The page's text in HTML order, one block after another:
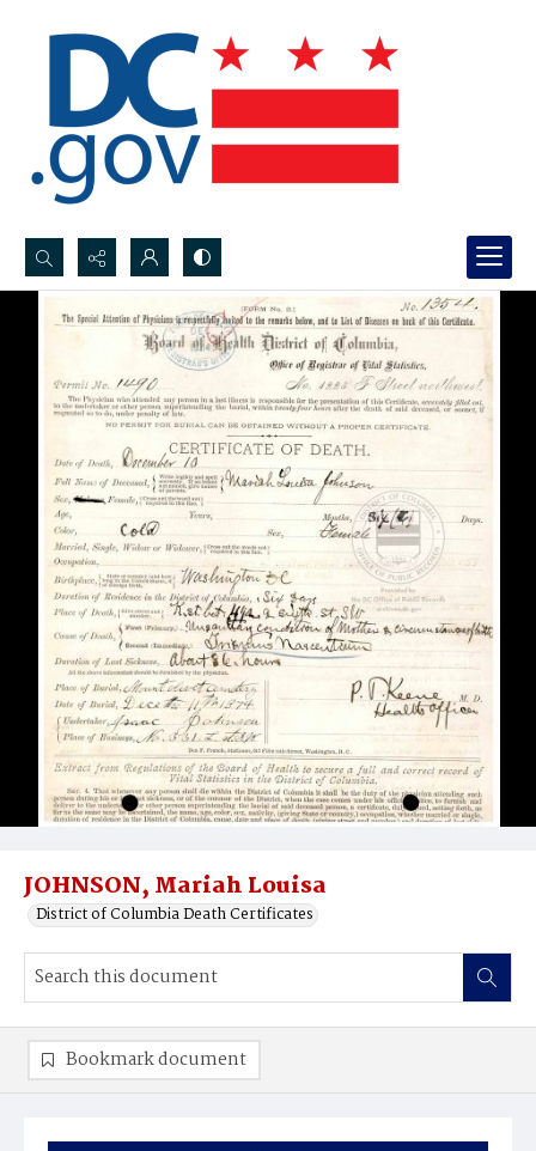
Search...
Advanced search
JOHNSON, Mariah Louisa
District of Columbia Death Certificates
Bookmark document